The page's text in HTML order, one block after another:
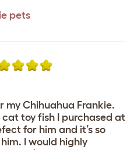
pets
my Chihuahua Frankie.
cat toy fish I purchased at
for him and it’s so
I would highly